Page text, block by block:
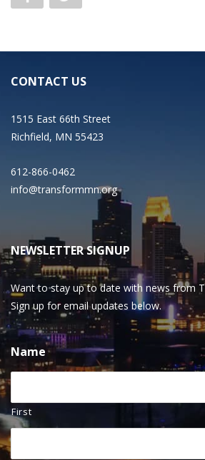
CONTACT US
1515 East 66th Street
Richfield, MN 55423
612-866-0462
info@transformmn.org
NEWSLETTER SIGNUP
Want to stay up to date with news from
Sign up for email updates below.
Name
First